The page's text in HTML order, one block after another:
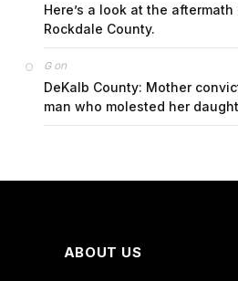
Here’s a look at the
Rockdale County.
Gon
DeKalb County: Mother
man who molested her
ABOUT US